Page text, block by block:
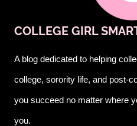
COLLEGE GIRL
A blog dedicated to helping
college, sorority life, and post-
you succeed no matter where
you.